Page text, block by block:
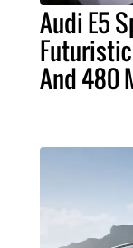
Audi E5
And 480